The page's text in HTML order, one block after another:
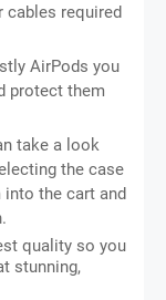
cables required
AirPods you
protect them
take a look
the case
the cart and
quality so you
stunning,